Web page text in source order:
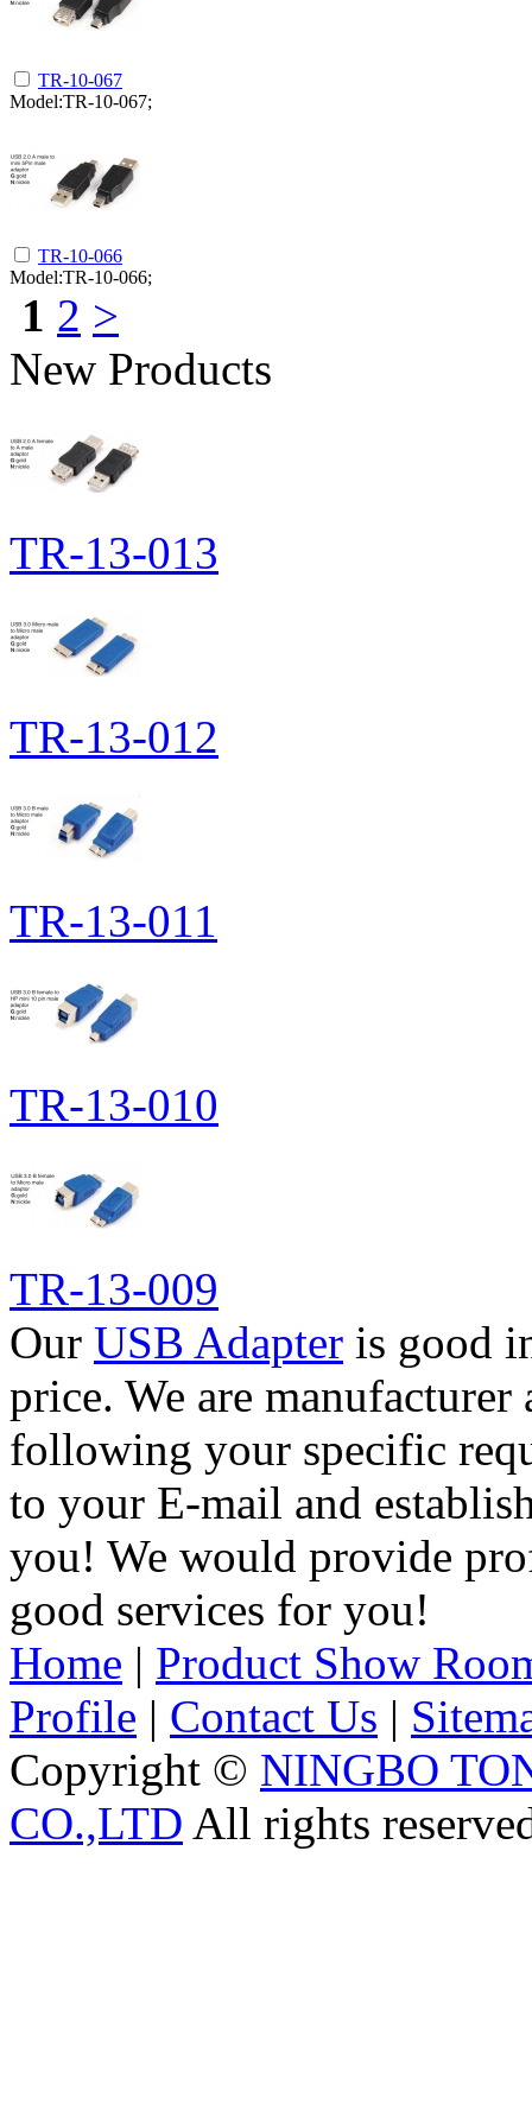
TR-10-067
Model:TR-10-067;
TR-10-066
Model:TR-10-066;
1 2 >
New Products
TR-13-013
TR-13-012
TR-13-011
TR-13-010
TR-13-009
Our USB Adapter is good
price. We are
following your specific
to your E-mail and
you! We would provide
good services for you!
Home | Product Show
Profile | Contact Us |
Copyright © NINGBO
CO.,LTD All rights